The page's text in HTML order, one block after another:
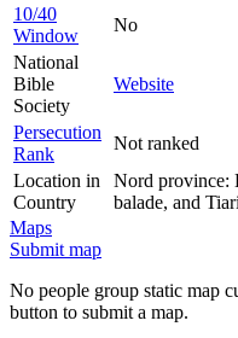
10/40
Window
No
National
Bible
Society
Website
Persecution
Rank
Not ranked
Location in
Country
Nord province:
balade, and
Maps
Submit map
No people group static map
button to submit a map.